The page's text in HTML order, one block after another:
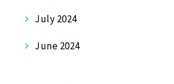
July 2024
June 2024